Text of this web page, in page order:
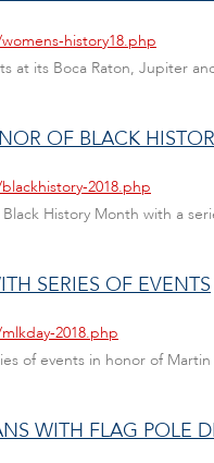
history18.php
at its Boca Raton, Jupiter
OF BLACK
2018.php
History Month with a
SERIES OF EVENTS
2018.php
of events in honor of
WITH FLAG POLE